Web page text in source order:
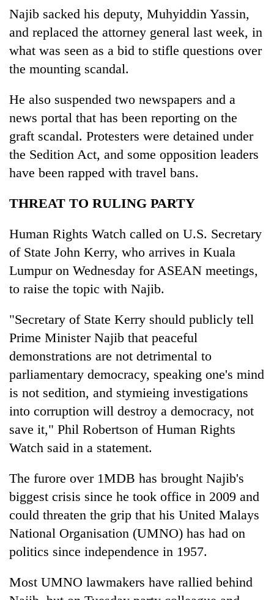
Najib sacked his deputy, Muhyiddin Yassin,
and replaced the attorney general last week, in
what was seen as a bid to stifle questions over
the mounting scandal.
He also suspended two newspapers and a
news portal that has been reporting on the
graft scandal. Protesters were detained under
the Sedition Act, and some opposition leaders
have been rapped with travel bans.
THREAT TO RULING PARTY
Human Rights Watch called on U.S. Secretary
of State John Kerry, who arrives in Kuala
Lumpur on Wednesday for ASEAN meetings,
to raise the topic with Najib.
"Secretary of State Kerry should publicly tell
Prime Minister Najib that peaceful
demonstrations are not detrimental to
parliamentary democracy, speaking one's mind
is not sedition, and stymieing investigations
into corruption will destroy a democracy, not
save it," Phil Robertson of Human Rights
Watch said in a statement.
The furore over 1MDB has brought Najib's
biggest crisis since he took office in 2009 and
could threaten the grip that his United Malays
National Organisation (UMNO) has had on
politics since independence in 1957.
Most UMNO lawmakers have rallied behind